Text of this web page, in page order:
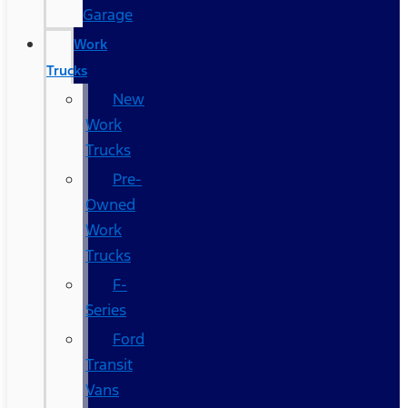
Garage
Work
Trucks
New
Work
Trucks
Pre-
Owned
Work
Trucks
F-
Series
Ford
Transit
Vans